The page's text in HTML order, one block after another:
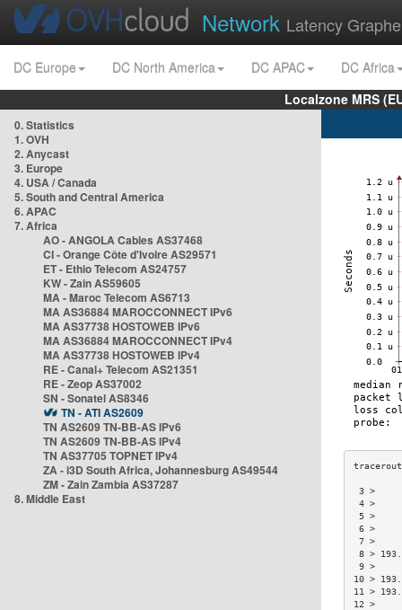
Network Latency
DC Europe DC North America DC APAC
DC Africa
Localzone MRS
0. Statistics
1. OVH
2. Anycast
3. Europe
4. USA / Canada
5. South and Central America
6. APAC
7. Africa
AO - ANGOLA Cables AS37468
CI - Orange Côte d'Ivoire AS29571
ET - Ethio Telecom AS24757
KW - Zain AS59605
MA - Maroc Telecom AS6713
MA AS36884 MAROCCONNECT IPv6
MA AS37738 HOSTOWEB IPv6
MA AS36884 MAROCCONNECT IPv4
MA AS37738 HOSTOWEB IPv4
RE - Canal+ Telecom AS21351
RE - Zeop AS37002
SN - Sonatel AS8346
TN - ATI AS2609
TN AS2609 TN-BB-AS IPv6
TN AS2609 TN-BB-AS IPv4
TN AS37705 TOPNET IPv4
ZA - i3D South Africa, Johannesburg AS49544
ZM - Zain Zambia AS37287
8. Middle East
8 >
10 >
11 >